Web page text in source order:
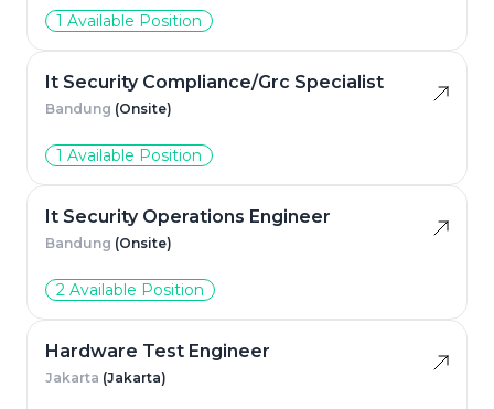
1 Available Position
It Security Compliance/Grc Specialist
Bandung (Onsite)
1 Available Position
It Security Operations Engineer
Bandung (Onsite)
2 Available Position
Hardware Test Engineer
Jakarta (Jakarta)